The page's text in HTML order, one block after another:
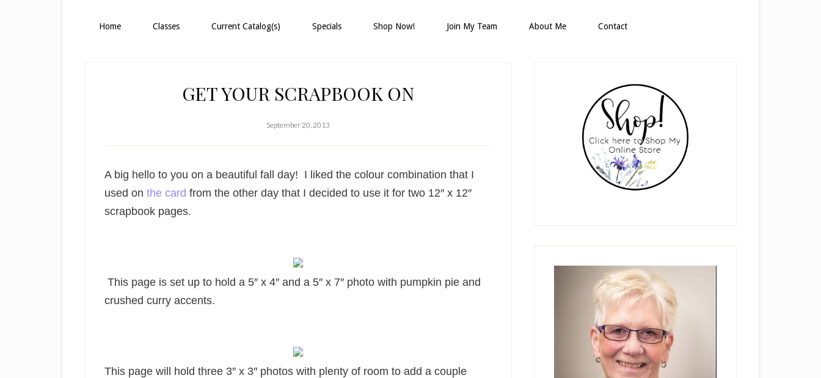
Home Classes Current Catalog(s) Specials Shop Now! Join My Team About Me Contact
GET YOUR SCRAPBOOK ON
September 20, 2013
A big hello to you on a beautiful fall day! I liked the colour combination that I
used on the card from the other day that I decided to use it for two 12″ x 12″
scrapbook pages.
This page is set up to hold a 5″ x 4″ and a 5″ x 7″ photo with pumpkin pie and
crushed curry accents.
This page will hold three 3″ x 3″ photos with plenty of room to add a couple